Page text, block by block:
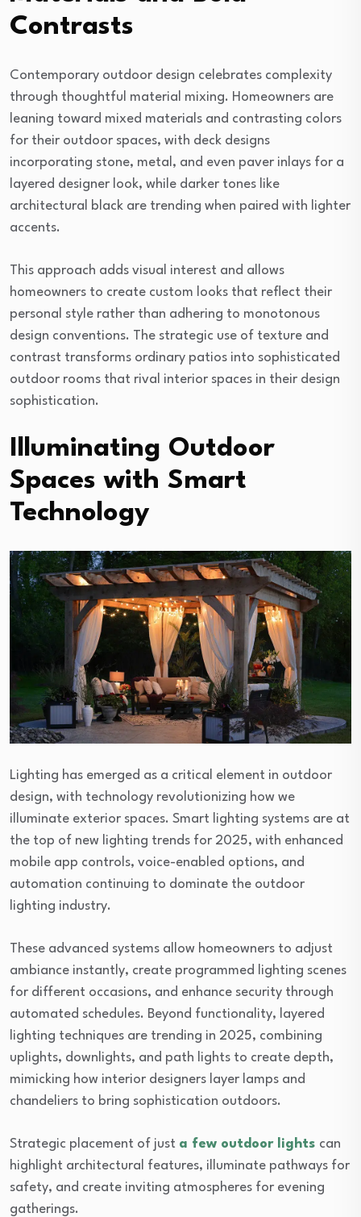
Contrasts
Contemporary outdoor design celebrates complexity
through thoughtful material mixing. Homeowners are
leaning toward mixed materials and contrasting colors
for their outdoor spaces, with deck designs
incorporating stone, metal, and even paver inlays for a
layered designer look, while darker tones like
architectural black are trending when paired with lighter
accents.
This approach adds visual interest and allows
homeowners to create custom looks that reflect their
personal style rather than adhering to monotonous
design conventions. The strategic use of texture and
contrast transforms ordinary patios into sophisticated
outdoor rooms that rival interior spaces in their design
sophistication.
Illuminating Outdoor
Spaces with Smart
Technology
Lighting has emerged as a critical element in outdoor
design, with technology revolutionizing how we
illuminate exterior spaces. Smart lighting systems are at
the top of new lighting trends for 2025, with enhanced
mobile app controls, voice-enabled options, and
automation continuing to dominate the outdoor
lighting industry.
These advanced systems allow homeowners to adjust
ambiance instantly, create programmed lighting scenes
for different occasions, and enhance security through
automated schedules. Beyond functionality, layered
lighting techniques are trending in 2025, combining
uplights, downlights, and path lights to create depth,
mimicking how interior designers layer lamps and
chandeliers to bring sophistication outdoors.
Strategic placement of just a few outdoor lights can
highlight architectural features, illuminate pathways for
safety, and create inviting atmospheres for evening
gatherings.